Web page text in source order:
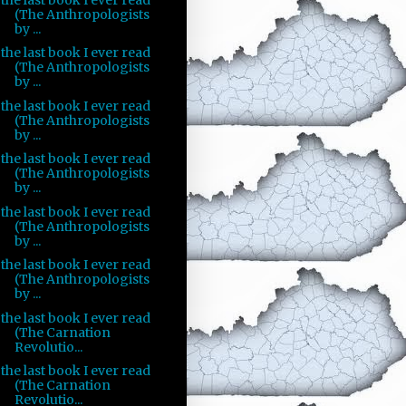
(The Anthropologists
by ...
the last book I ever read
(The Anthropologists
by ...
the last book I ever read
(The Anthropologists
by ...
the last book I ever read
(The Anthropologists
by ...
the last book I ever read
(The Anthropologists
by ...
the last book I ever read
(The Anthropologists
by ...
the last book I ever read
(The Carnation
Revolutio...
the last book I ever read
(The Carnation
Revolutio...